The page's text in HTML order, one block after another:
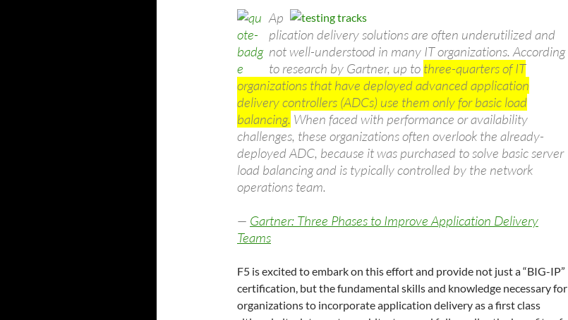
Ap
plication delivery solutions are often underutilized and
not well-understood in many IT organizations. According
to research by Gartner, up to three-quarters of IT
organizations that have deployed advanced application
delivery controllers (ADCs) use them only for basic load
balancing. When faced with performance or availability
challenges, these organizations often overlook the already-
deployed ADC, because it was purchased to solve basic server
load balancing and is typically controlled by the network
operations team.
— Gartner: Three Phases to Improve Application Delivery
Teams
F5 is excited to embark on this effort and provide not just a “BIG-IP”
certification, but the fundamental skills and knowledge necessary for
organizations to incorporate application delivery as a first class